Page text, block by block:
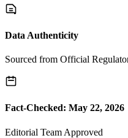
Data Authenticity
Sourced from Official
Fact-Checked: May 22, 2026
Editorial Team Approved